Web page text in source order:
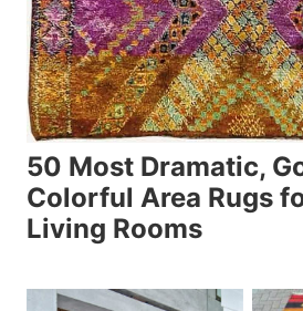
50 Most Dramatic,
Colorful Area Rugs
Living Rooms